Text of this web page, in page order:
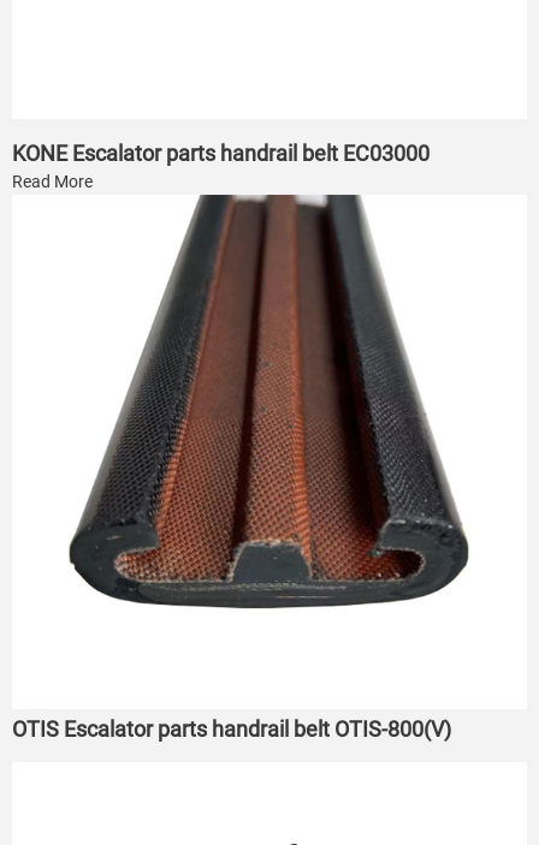
KONE Escalator parts handrail belt EC03000
Read More
OTIS Escalator parts handrail belt OTIS-800(V)